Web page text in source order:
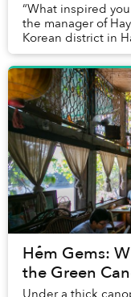
“What inspired
the manager of
Korean district in
Hẻm Gems:
the Green